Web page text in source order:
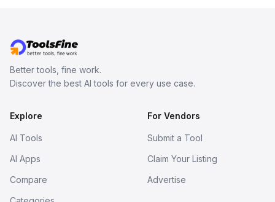
Better tools, fine work.
Discover the best AI tools for every use case.
Explore
AI Tools
AI Apps
Compare
For Vendors
Submit a Tool
Claim Your Listing
Advertise